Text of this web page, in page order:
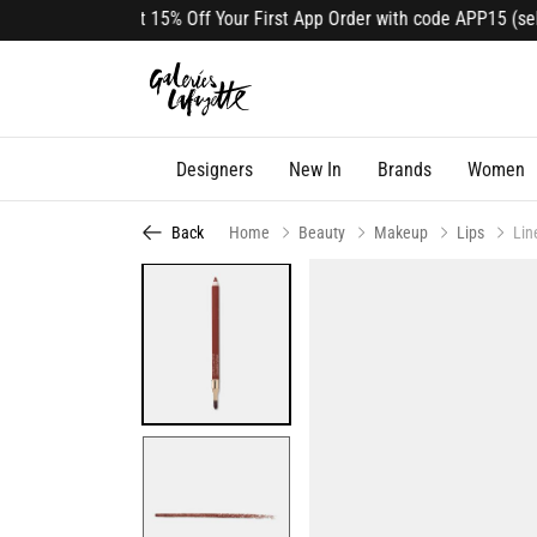
Get 15% Off Your First App Order with code APP15
Designers New In Brands Women
Back Home Beauty Makeup Lips